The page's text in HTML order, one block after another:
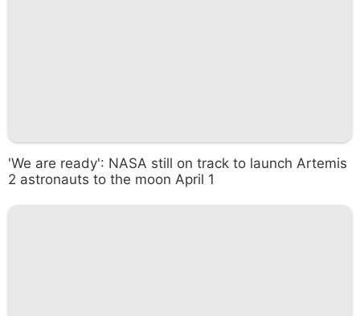
'We are ready': NASA still on track to launch Artemis
2 astronauts to the moon April 1